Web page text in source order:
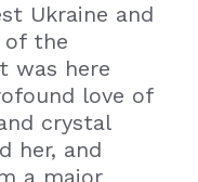
Ukraine and
the
was here
love of
crystal
her, and
a major